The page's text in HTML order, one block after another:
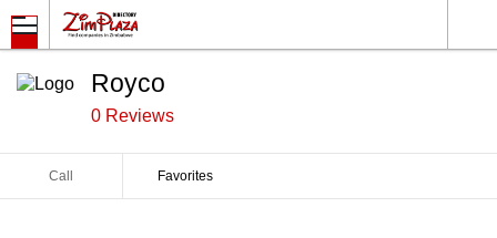
Royco
0 Reviews
Call Favorites